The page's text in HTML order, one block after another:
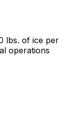
lbs. of ice per
operations